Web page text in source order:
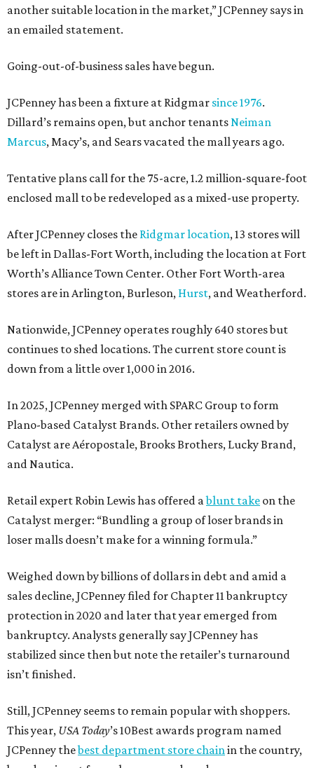
another suitable location in the market,” JCPenney says in
an emailed statement.
Going-out-of-business sales have begun.
JCPenney has been a fixture at Ridgmar since 1976.
Dillard’s remains open, but anchor tenantsNeiman
Marcus, Macy’s, and Sears vacated the mall years ago.
Tentative plans call for the 75-acre, 1.2 million-square-foot
enclosed mall to be redeveloped as a mixed-use property.
After JCPenney closes the Ridgmar location, 13 stores will
be left in Dallas-Fort Worth, including the location at Fort
Worth’s Alliance Town Center. Other Fort Worth-area
stores are in Arlington, Burleson, Hurst, and Weatherford.
Nationwide, JCPenney operates roughly 640 stores but
continues to shed locations. The current store count is
down from a little over 1,000 in 2016.
In 2025, JCPenney merged with SPARC Group to form
Plano-based Catalyst Brands. Other retailers owned by
Catalyst are Aéropostale, Brooks Brothers, Lucky Brand,
and Nautica.
Retail expert Robin Lewis has offered ablunt take on the
Catalyst merger: “Bundling a group of loser brands in
loser malls doesn’t make for a winning formula.”
Weighed down by billions of dollars in debt and amid a
sales decline, JCPenney filed for Chapter 11 bankruptcy
protection in 2020 and later that year emerged from
bankruptcy. Analysts generally say JCPenney has
stabilized since then but note the retailer’s turnaround
isn’t finished.
Still, JCPenney seems to remain popular with shoppers.
This year, USA Today’s 10Best awards program named
JCPenney thebest department store chainin the country,